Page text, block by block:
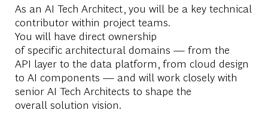
As an AI Tech Architect, you will be a key technical
contributor within project teams.
You will have direct ownership
of specific architectural domains — from the
API layer to the data platform, from cloud design
to AI components — and will work closely with
senior AI Tech Architects to shape the
overall solution vision.